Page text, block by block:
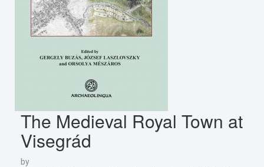
The Medieval Royal Town at
Visegrád
by